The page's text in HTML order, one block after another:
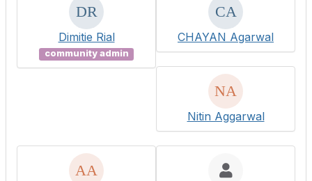
Dimitie Rial
community admin
CHAYAN Agarwal
Nitin Aggarwal